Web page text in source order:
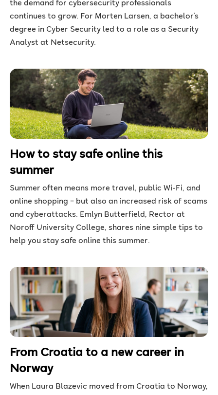
the demand for cybersecurity professionals
continues to grow. For Morten Larsen, a bachelor’s
degree in Cyber Security led to a role as a Security
Analyst at Netsecurity.
How to stay safe online this
summer
Summer often means more travel, public Wi-Fi, and
online shopping – but also an increased risk of scams
and cyberattacks. Emlyn Butterfield, Rector at
Noroff University College, shares nine simple tips to
help you stay safe online this summer.
From Croatia to a new career in
Norway
When Laura Blazevic moved from Croatia to Norway,